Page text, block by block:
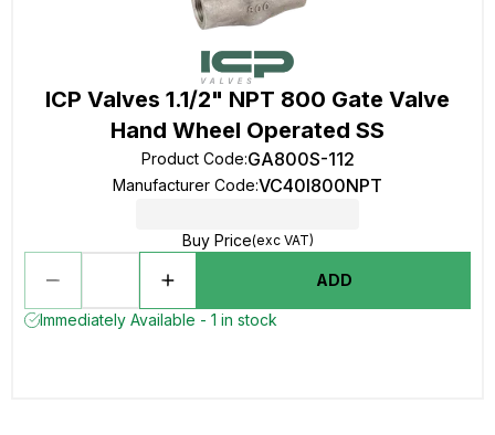
ICP Valves 1.1/2" NPT 800 Gate Valve
Hand Wheel Operated SS
Product Code:GA800S-112
Manufacturer Code:VC40I800NPT
Buy Price(exc VAT)
ADD
Immediately Available - 1 in stock